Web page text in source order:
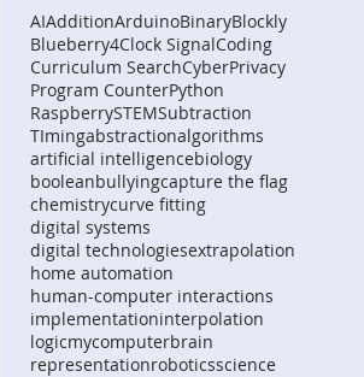
AIAdditionArduinoBinaryBlockly
Blueberry4Clock SignalCoding
Curriculum SearchCyberPrivacy
Program CounterPython
RaspberrySTEMSubtraction
TImingabstractionalgorithms
artificial intelligencebiology
booleanbullyingcapture the flag
chemistrycurve fitting
digital systems
digital technologiesextrapolation
home automation
human-computer interactions
implementationinterpolation
logicmycomputerbrain
representationroboticsscience